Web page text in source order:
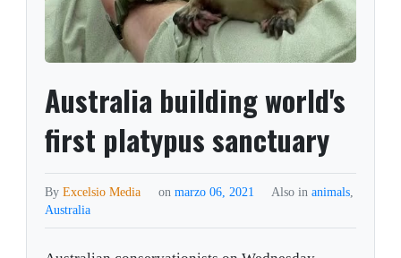
Australia building world's
first platypus sanctuary
ByExcelsio Media on marzo 06, 2021 Also in animals,
Australia